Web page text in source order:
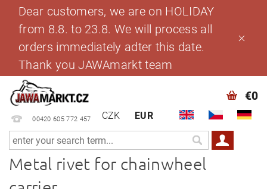
Dear customers, we are on HOLIDAY
from 8.8. to 23.8. We will process all
orders immediately adter this date.
Thank you JAWAmarkt team
00420 605 772 457 CZK EUR
€0
Metal rivet for chainwheel